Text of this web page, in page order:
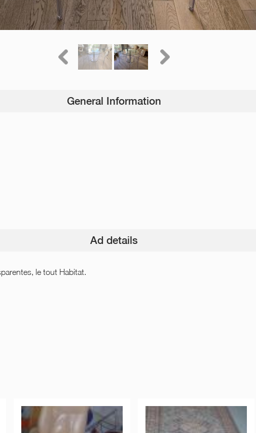
General Information
Ad details
le tout Habitat.